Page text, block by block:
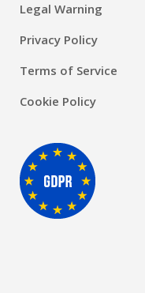
Legal Warning
Privacy Policy
Terms of Service
Cookie Policy